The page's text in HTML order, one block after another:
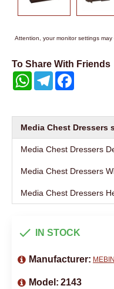
Attention, your monitor settings may
To Share With Friends
WhatsAppTelegram
Media Chest Dressers
Media Chest Dressers
Media Chest Dressers
Media Chest Dressers
IN STOCK
Manufacturer:
Model: 2143